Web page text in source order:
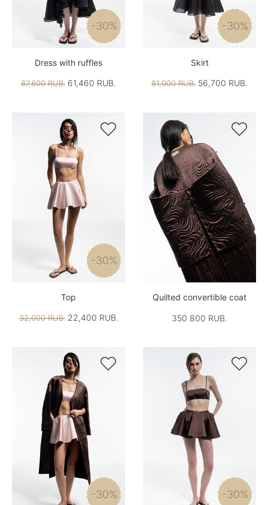
-30%
Dress with ruffles
87,800 RUB. 61,460 RUB.
-30%
Skirt
81,000 RUB. 56,700 RUB.

-30%
Top
32,000 RUB.22,400 RUB.

Quilted convertible coat
350 800 RUB.

-30%

-30%